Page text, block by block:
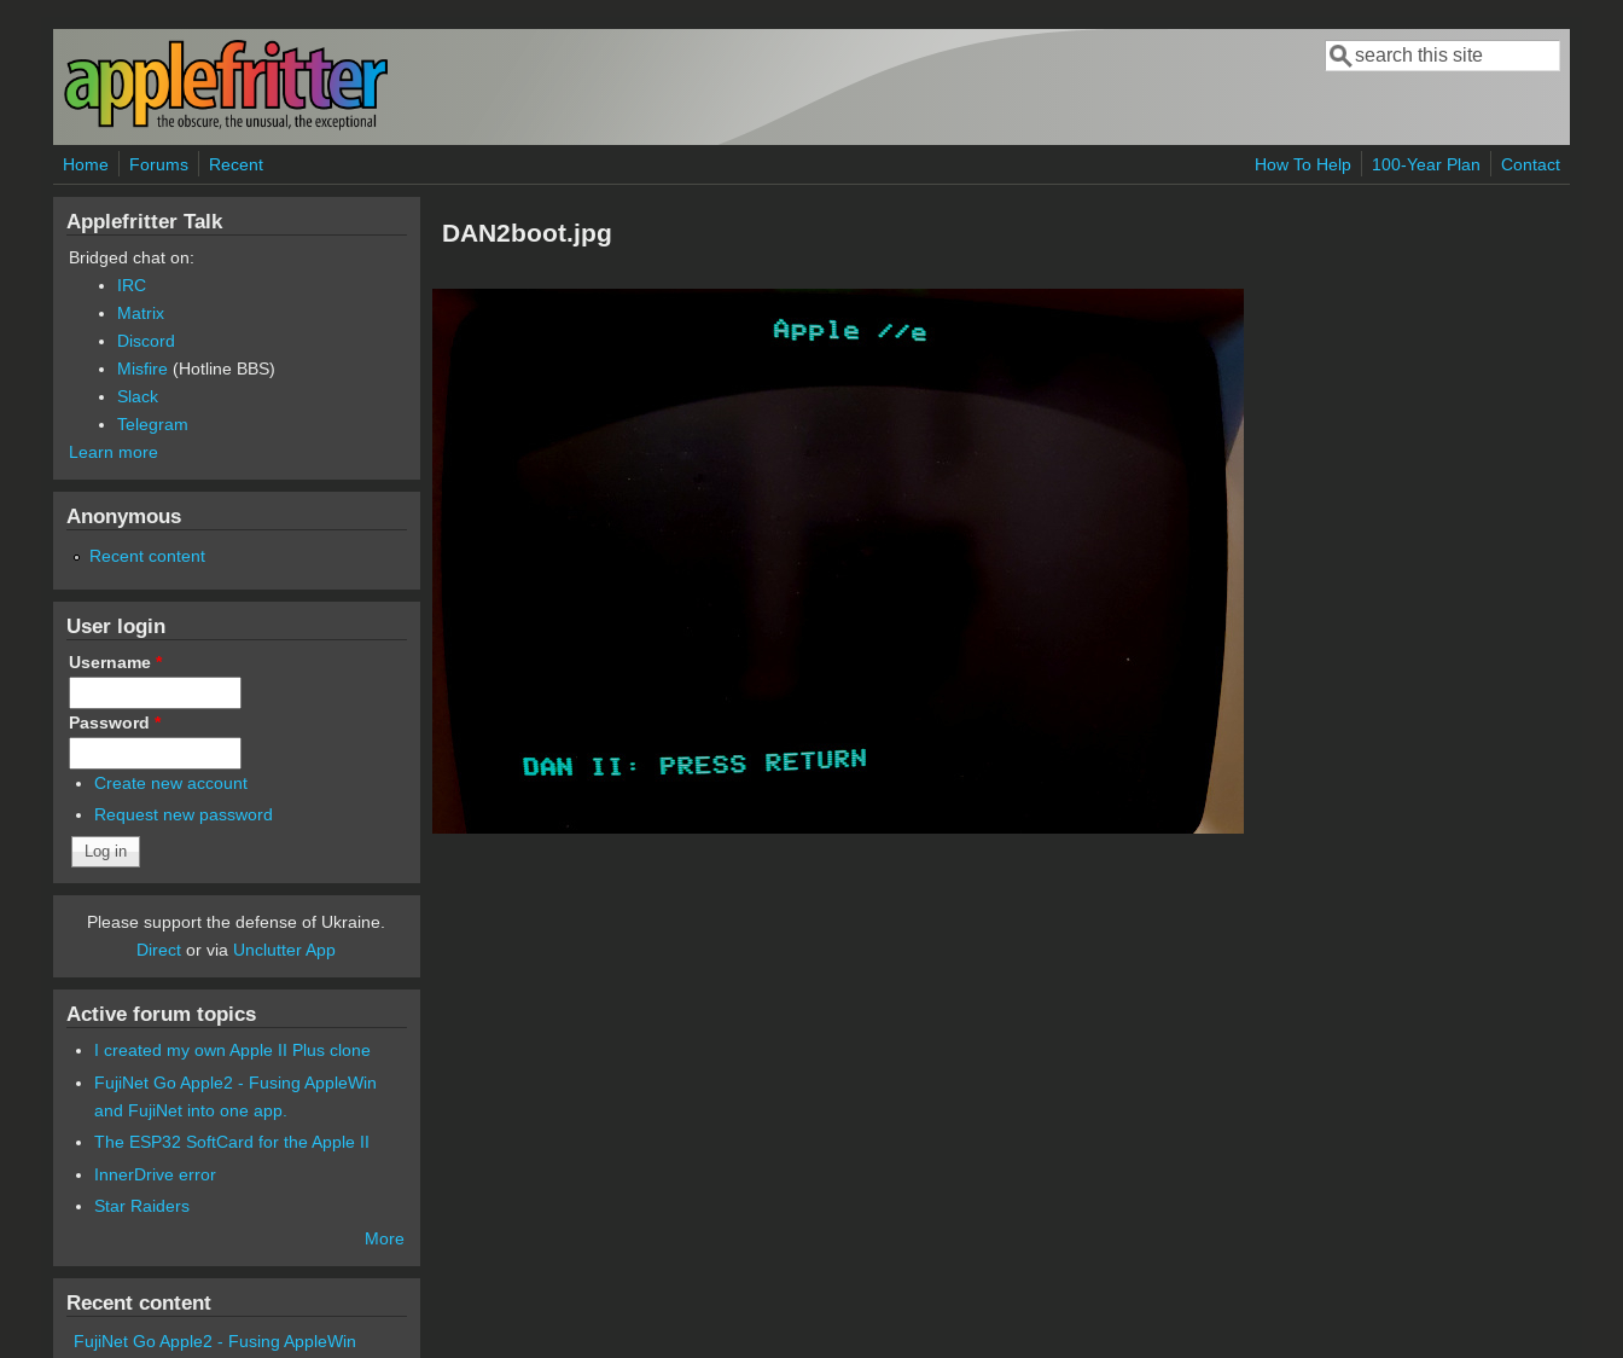
Skip to main content
Search form
Search
Home Forums Recent How To Help 100-Year Plan Contact
DAN2boot.jpg
Applefritter Talk
Bridged chat on:
IRC
Matrix
Discord
Misfire (Hotline BBS)
Slack
Telegram
Learn more
Anonymous
Recent content
User login
Username *
Password *
Create new account
Request new password
Please support the defense of Ukraine.
Direct or via Unclutter App
Active forum topics
I created my own Apple II Plus clone
FujiNet Go Apple2 - Fusing AppleWin
and FujiNet into one app.
The ESP32 SoftCard for the Apple II
InnerDrive error
Star Raiders
More
Recent content
FujiNet Go Apple2 - Fusing AppleWin